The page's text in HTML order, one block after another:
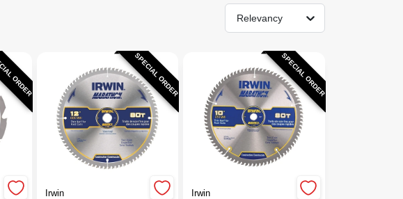
Relevancy
ORDER SPECIAL ORDER
Irwin
SPECIAL ORDER
Irwin